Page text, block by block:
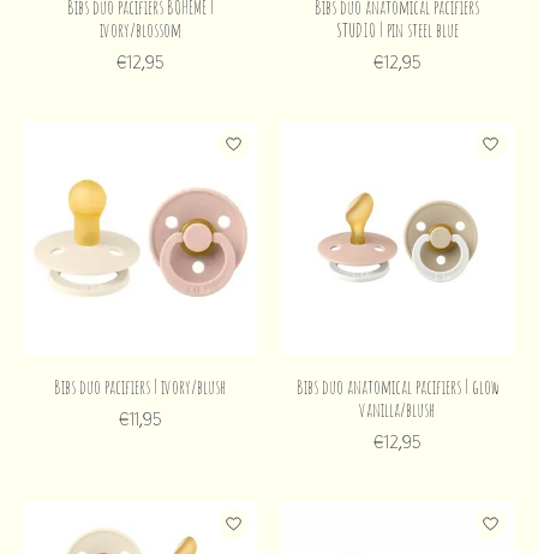
Bibs duo pacifiers BOHEME |
ivory/blossom
€12,95
Bibs duo anatomical pacifiers
STUDIO | pin steel blue
€12,95
Bibs duo pacifiers | ivory/blush
€11,95
Bibs duo anatomical pacifiers | glow
vanilla/blush
€12,95